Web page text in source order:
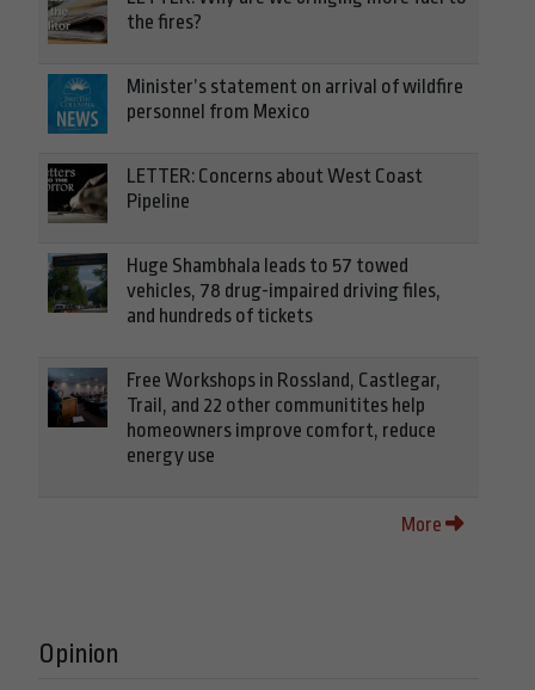
the fires?
Minister’s statement on arrival of wildfire
personnel from Mexico
LETTER: Concerns about West Coast
Pipeline
Huge Shambhala leads to 57 towed
vehicles, 78 drug-impaired driving files,
and hundreds of tickets
Free Workshops in Rossland, Castlegar,
Trail, and 22 other communitites help
homeowners improve comfort, reduce
energy use
More
Opinion